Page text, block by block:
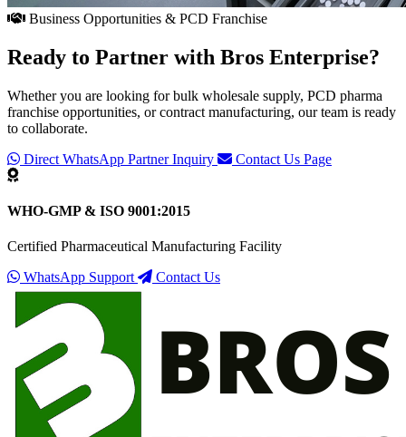
Business Opportunities & PCD Franchise
Ready to Partner with Bros Enterprise?
Whether you are looking for bulk wholesale supply, PCD pharma
franchise opportunities, or contract manufacturing, our team is ready
to collaborate.
Direct WhatsApp Partner Inquiry
Contact Us Page
WHO-GMP & ISO 9001:2015
Certified Pharmaceutical Manufacturing Facility
WhatsApp Support
Contact Us